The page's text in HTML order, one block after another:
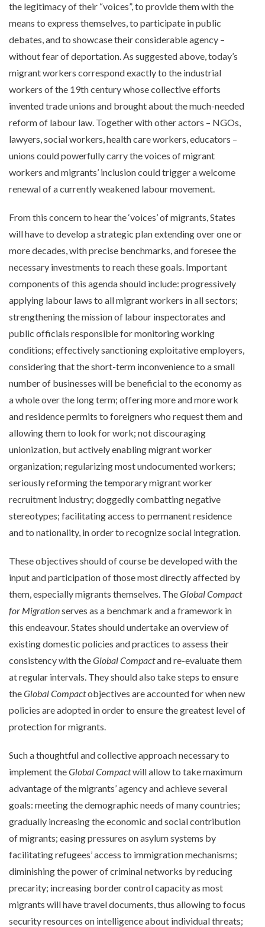
the legitimacy of their “voices”, to provide them with the
means to express themselves, to participate in public
debates, and to showcase their considerable agency –
without fear of deportation. As suggested above, today’s
migrant workers correspond exactly to the industrial
workers of the 19th century whose collective efforts
invented trade unions and brought about the much-needed
reform of labour law. Together with other actors – NGOs,
lawyers, social workers, health care workers, educators –
unions could powerfully carry the voices of migrant
workers and migrants’ inclusion could trigger a welcome
renewal of a currently weakened labour movement.
From this concern to hear the ‘voices’ of migrants, States
will have to develop a strategic plan extending over one or
more decades, with precise benchmarks, and foresee the
necessary investments to reach these goals. Important
components of this agenda should include: progressively
applying labour laws to all migrant workers in all sectors;
strengthening the mission of labour inspectorates and
public officials responsible for monitoring working
conditions; effectively sanctioning exploitative employers,
considering that the short-term inconvenience to a small
number of businesses will be beneficial to the economy as
a whole over the long term; offering more and more work
and residence permits to foreigners who request them and
allowing them to look for work; not discouraging
unionization, but actively enabling migrant worker
organization; regularizing most undocumented workers;
seriously reforming the temporary migrant worker
recruitment industry; doggedly combatting negative
stereotypes; facilitating access to permanent residence
and to nationality, in order to recognize social integration.
These objectives should of course be developed with the
input and participation of those most directly affected by
them, especially migrants themselves. TheGlobal Compact
for Migrationserves as a benchmark and a framework in
this endeavour. States should undertake an overview of
existing domestic policies and practices to assess their
consistency with theGlobal Compactand re-evaluate them
at regular intervals. They should also take steps to ensure
theGlobal Compactobjectives are accounted for when new
policies are adopted in order to ensure the greatest level of
protection for migrants.
Such a thoughtful and collective approach necessary to
implement theGlobal Compactwill allow to take maximum
advantage of the migrants’ agency and achieve several
goals: meeting the demographic needs of many countries;
gradually increasing the economic and social contribution
of migrants; easing pressures on asylum systems by
facilitating refugees’ access to immigration mechanisms;
diminishing the power of criminal networks by reducing
precarity; increasing border control capacity as most
migrants will have travel documents, thus allowing to focus
security resources on intelligence about individual threats;